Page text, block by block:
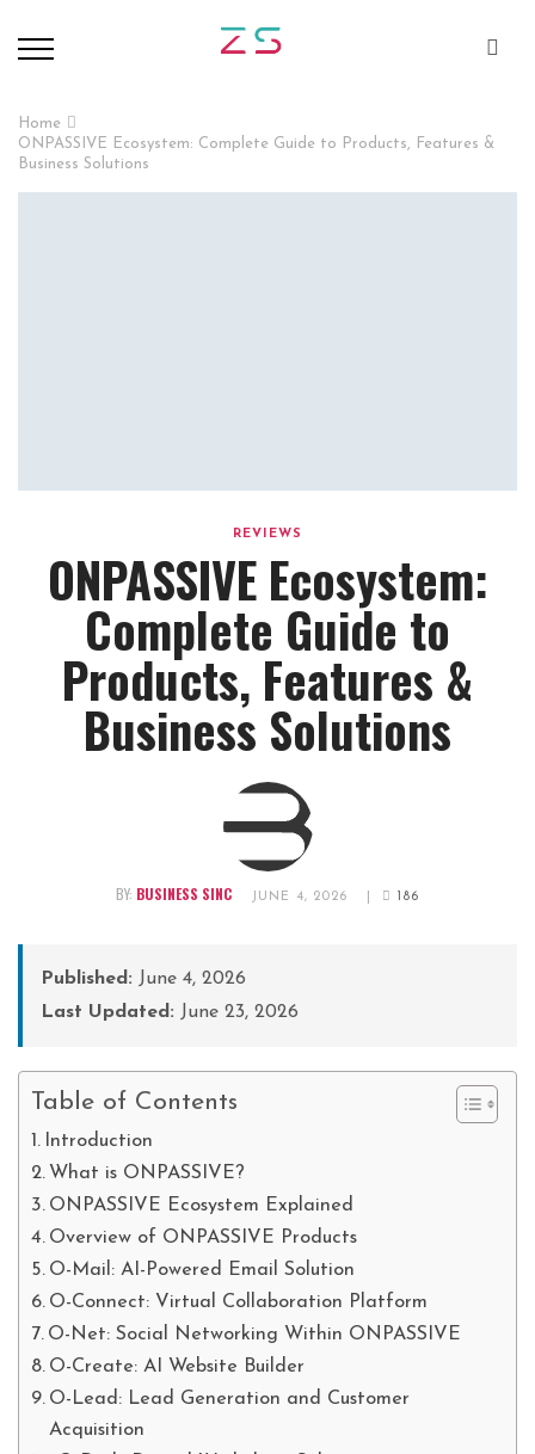
Home
ONPASSIVE Ecosystem: Complete Guide to Products, Features &
Business Solutions
REVIEWS
ONPASSIVE Ecosystem:
Complete Guide to
Products, Features &
Business Solutions
BY: BUSINESS SINC JUNE 4, 2026 186
Published: June 4, 2026
Last Updated: June 23, 2026
Table of Contents
Introduction
What is ONPASSIVE?
ONPASSIVE Ecosystem Explained
Overview of ONPASSIVE Products
O-Mail: AI-Powered Email Solution
O-Connect: Virtual Collaboration Platform
O-Net: Social Networking Within ONPASSIVE
O-Create: AI Website Builder
O-Lead: Lead Generation and Customer
Acquisition